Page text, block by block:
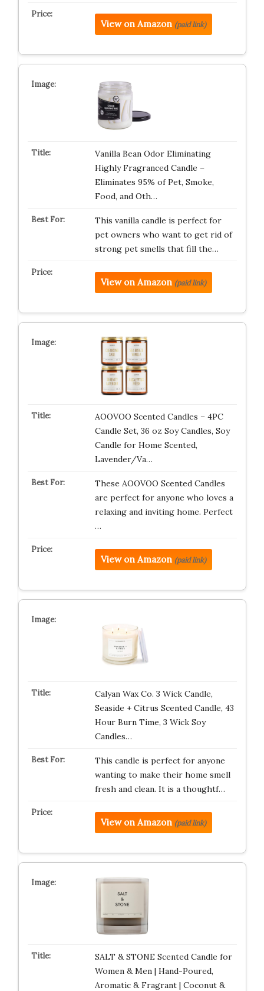
View on Amazon (paid link)
Vanilla Bean Odor Eliminating
Highly Fragranced Candle –
Eliminates 95% of Pet, Smoke,
Food, and Oth…
This vanilla candle is perfect for
pet owners who want to get rid of
strong pet smells that fill the…
View on Amazon (paid link)
AOOVOO Scented Candles – 4PC
Candle Set, 36 oz Soy Candles, Soy
Candle for Home Scented,
Lavender/Va…
These AOOVOO Scented Candles
are perfect for anyone who loves a
relaxing and inviting home. Perfect
…
View on Amazon (paid link)
Calyan Wax Co. 3 Wick Candle,
Seaside + Citrus Scented Candle, 43
Hour Burn Time, 3 Wick Soy
Candles…
This candle is perfect for anyone
wanting to make their home smell
fresh and clean. It is a thoughtf…
View on Amazon (paid link)
SALT & STONE Scented Candle for
Women & Men | Hand-Poured,
Aromatic & Fragrant | Coconut &